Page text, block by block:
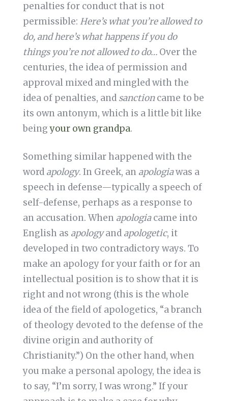
penalties for conduct that is not
permissible: Here’s what you’re allowed to
do, and here’s what happens if you do
things you’re not allowed to do… Over the
centuries, the idea of permission and
approval mixed and mingled with the
idea of penalties, and sanctioncame to be
its own antonym, which is a little bit like
beingyour own grandpa.
Something similar happened with the
word apology. In Greek, an apologiawas a
speech in defense—typically a speech of
self-defense, perhaps as a response to
an accusation. When apologiacame into
English as apologyand apologetic, it
developed in two contradictory ways. To
make an apology for your faith or for an
intellectual position is to show that it is
right and not wrong (this is the whole
idea of the field of apologetics, “a branch
of theology devoted to the defense of the
divine origin and authority of
Christianity.”) On the other hand, when
you make a personal apology, the idea is
to say, “I’m sorry, I was wrong.” If your